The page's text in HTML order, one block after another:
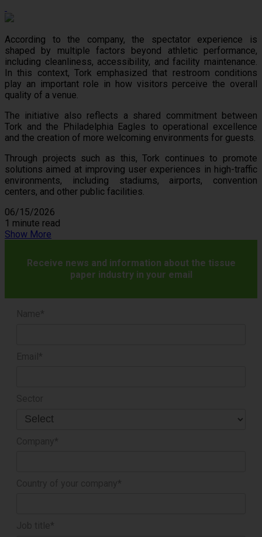
According to the company, the spectator experience is
shaped by multiple factors beyond athletic performance,
including cleanliness, accessibility, and facility maintenance.
In this context, Tork emphasized that restroom conditions
play an important role in how visitors perceive the overall
quality of a venue.
The initiative also reflects a shared commitment between
Tork and the Philadelphia Eagles to operational excellence
and the creation of more welcoming environments for guests.
Through projects such as this, Tork continues to promote
solutions aimed at improving user experiences in high-traffic
environments, including stadiums, airports, convention
centers, and other public facilities.
06/15/2026
1 minute read
Show More
Receive news and information about the tissue
paper industry in your email